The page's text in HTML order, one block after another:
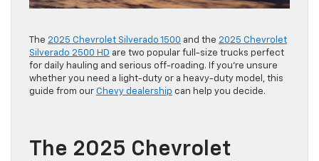
The 2025 Chevrolet Silverado 1500 and the 2025 Chevrolet
Silverado 2500 HD are two popular full-size trucks perfect
for daily hauling and serious off-roading. If you’re unsure
whether you need a light-duty or a heavy-duty model, this
guide from our Chevy dealership can help you decide.
The 2025 Chevrolet